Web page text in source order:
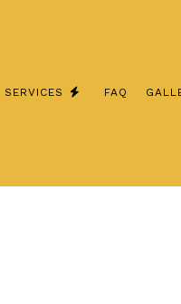
SERVICES FAQ